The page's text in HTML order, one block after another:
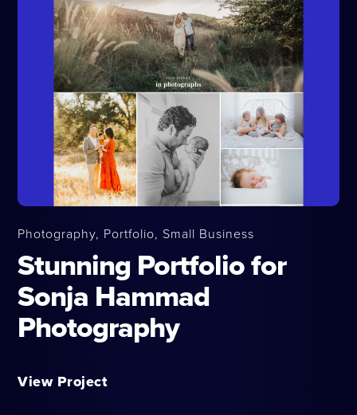
Photography, Portfolio, Small Business
Stunning Portfolio for
Sonja Hammad
Photography
View Project